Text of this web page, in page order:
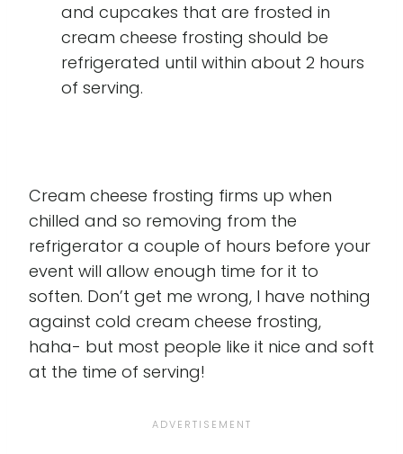
and cupcakes that are frosted in
cream cheese frosting should be
refrigerated until within about 2 hours
of serving.
Cream cheese frosting firms up when
chilled and so removing from the
refrigerator a couple of hours before your
event will allow enough time for it to
soften. Don’t get me wrong, I have nothing
against cold cream cheese frosting,
haha- but most people like it nice and soft
at the time of serving!